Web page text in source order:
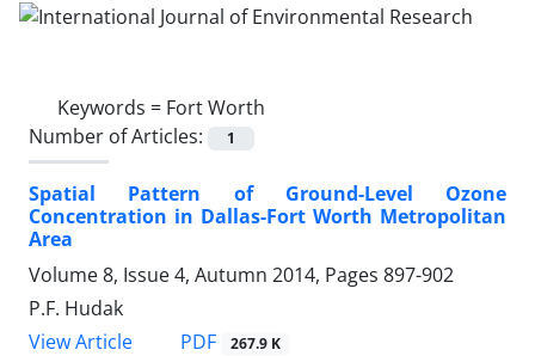
Keywords = Fort Worth
Number of Articles:
1
Spatial Pattern of Ground-Level Ozone
Concentration in Dallas-Fort Worth Metropolitan
Area
Volume 8, Issue 4, Autumn 2014, Pages 897-902
P.F. Hudak
View Article
PDF 267.9 K